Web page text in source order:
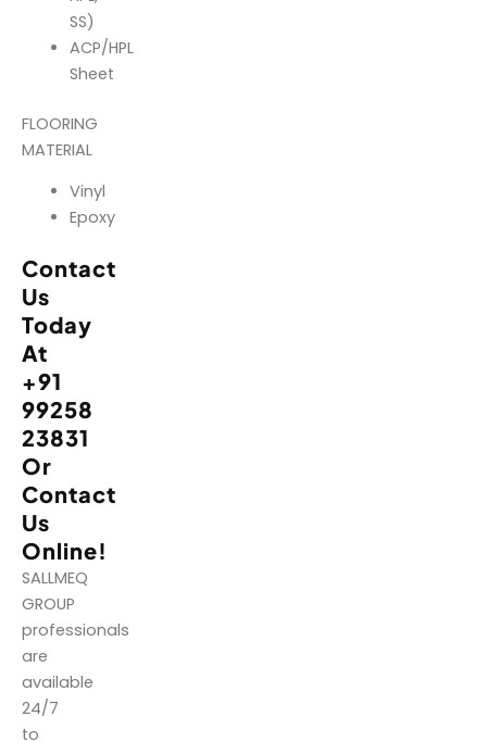
SS)
ACP/HPL
Sheet
FLOORING
MATERIAL
Vinyl
Epoxy
Contact
Us
Today
At
+91
99258
23831
Or
Contact
Us
Online!
SALLMEQ
GROUP
professionals
are
available
24/7
to